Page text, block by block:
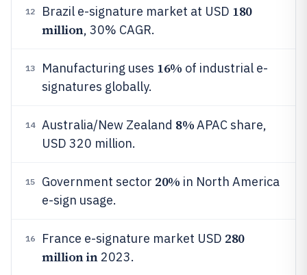
12 Brazil e-signature market at USD 180
million, 30% CAGR.
13 Manufacturing uses 16% of industrial e-
signatures globally.
14 Australia/New Zealand 8%APAC share,
USD 320 million.
15 Government sector 20% in North America
e-sign usage.
16 France e-signature market USD 280
million in2023.